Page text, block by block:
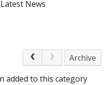
Latest News
Archive
added to this category